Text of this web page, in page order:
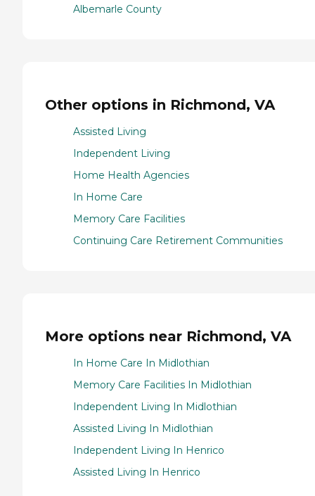
Albemarle County
Other options in Richmond, VA
Assisted Living
Independent Living
Home Health Agencies
In Home Care
Memory Care Facilities
Continuing Care Retirement Communities
More options near Richmond, VA
In Home Care In Midlothian
Memory Care Facilities In Midlothian
Independent Living In Midlothian
Assisted Living In Midlothian
Independent Living In Henrico
Assisted Living In Henrico